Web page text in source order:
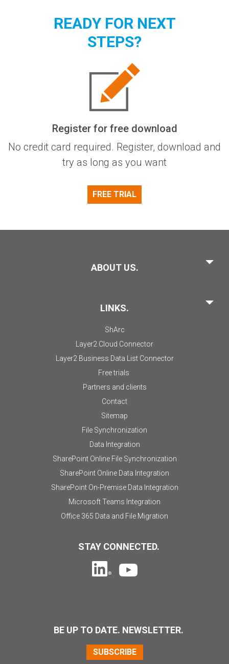
READY FOR NEXT
STEPS?
Register for free download
No credit card required. Register, download and
try as long as you want
FREE TRIAL
ABOUT US.
LINKS.
ShArc
Layer2 Cloud Connector
Layer2 Business Data List Connector
Free trials
Partners and clients
Contact
Sitemap
File Synchronization
Data Integration
SharePoint Online File Synchronization
SharePoint Online Data Integration
SharePoint On-Premise Data Integration
Microsoft Teams Integration
Office 365 Data and File Migration
STAY CONNECTED.
BE UP TO DATE. NEWSLETTER.
SUBSCRIBE